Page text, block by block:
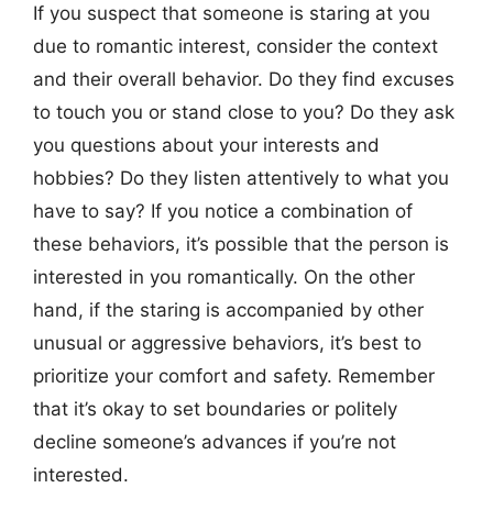
If you suspect that someone is staring at you
due to romantic interest, consider the context
and their overall behavior. Do they find excuses
to touch you or stand close to you? Do they ask
you questions about your interests and
hobbies? Do they listen attentively to what you
have to say? If you notice a combination of
these behaviors, it’s possible that the person is
interested in you romantically. On the other
hand, if the staring is accompanied by other
unusual or aggressive behaviors, it’s best to
prioritize your comfort and safety. Remember
that it’s okay to set boundaries or politely
decline someone’s advances if you’re not
interested.